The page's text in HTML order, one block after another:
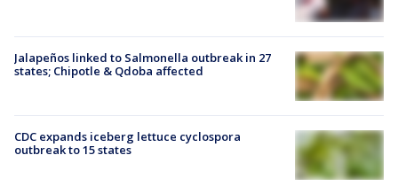
Jalapeños linked to Salmonella outbreak in 27
states; Chipotle & Qdoba affected
CDC expands iceberg lettuce cyclospora
outbreak to 15 states